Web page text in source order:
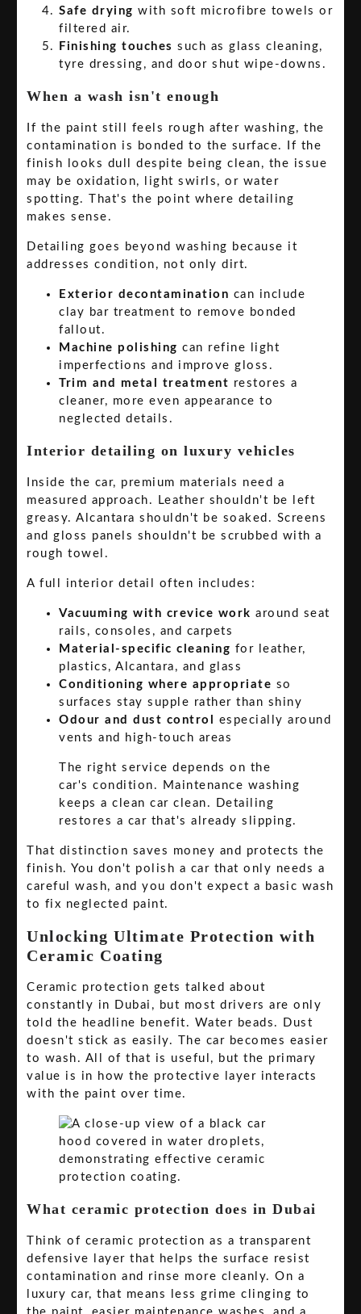
Safe drying with soft microfibre towels or
filtered air.
Finishing touches such as glass cleaning,
tyre dressing, and door shut wipe-downs.
When a wash isn't enough
If the paint still feels rough after washing, the
contamination is bonded to the surface. If the
finish looks dull despite being clean, the issue
may be oxidation, light swirls, or water
spotting. That's the point where detailing
makes sense.
Detailing goes beyond washing because it
addresses condition, not only dirt.
Exterior decontamination can include
clay bar treatment to remove bonded
fallout.
Machine polishing can refine light
imperfections and improve gloss.
Trim and metal treatment restores a
cleaner, more even appearance to
neglected details.
Interior detailing on luxury vehicles
Inside the car, premium materials need a
measured approach. Leather shouldn't be left
greasy. Alcantara shouldn't be soaked. Screens
and gloss panels shouldn't be scrubbed with a
rough towel.
A full interior detail often includes:
Vacuuming with crevice work around seat
rails, consoles, and carpets
Material-specific cleaning for leather,
plastics, Alcantara, and glass
Conditioning where appropriate so
surfaces stay supple rather than shiny
Odour and dust control
especially around
vents and high-touch areas
The right service depends on the
car's condition. Maintenance washing
keeps a clean car clean. Detailing
restores a car that's already slipping.
That distinction saves money and protects the
finish. You don't polish a car that only needs a
careful wash, and you don't expect a basic wash
to fix neglected paint.
Unlocking Ultimate Protection with
Ceramic Coating
Ceramic protection gets talked about
constantly in Dubai, but most drivers are only
told the headline benefit. Water beads. Dust
doesn't stick as easily. The car becomes easier
to wash. All of that is useful, but the primary
value is in how the protective layer interacts
with the paint over time.
What ceramic protection does in Dubai
Think of ceramic protection as a transparent
defensive layer that helps the surface resist
contamination and rinse more cleanly. On a
luxury car, that means less grime clinging to